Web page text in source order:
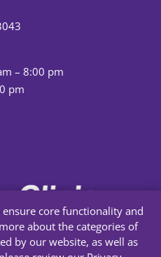
– 8:00 pm
pm
core functionality and
about the categories of
by our website, as well as